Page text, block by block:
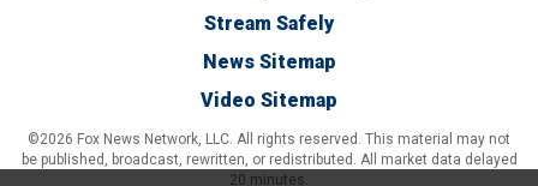
Stream Safely
News Sitemap
Video Sitemap
©2026 Fox News Network, LLC. All rights reserved. This material may not
be published, broadcast, rewritten, or redistributed. All market data delayed
20 minutes.